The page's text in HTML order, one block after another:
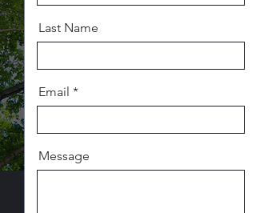
Last Name
Email
Message